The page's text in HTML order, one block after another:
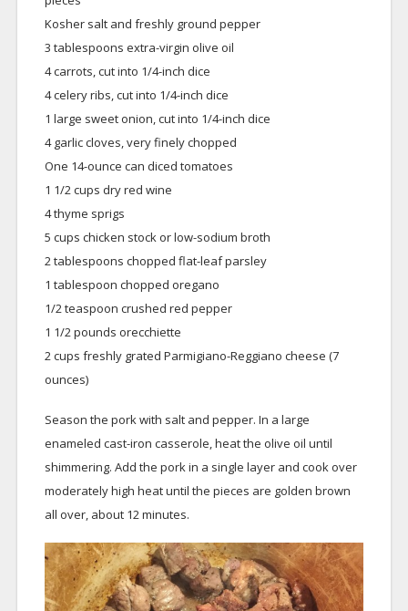
Kosher salt and freshly ground pepper
3 tablespoons extra-virgin olive oil
4 carrots, cut into 1/4-inch dice
4 celery ribs, cut into 1/4-inch dice
1 large sweet onion, cut into 1/4-inch dice
4 garlic cloves, very finely chopped
One 14-ounce can diced tomatoes
1 1/2 cups dry red wine
4 thyme sprigs
5 cups chicken stock or low-sodium broth
2 tablespoons chopped flat-leaf parsley
1 tablespoon chopped oregano
1/2 teaspoon crushed red pepper
1 1/2 pounds orecchiette
2 cups freshly grated Parmigiano-Reggiano cheese (7
ounces)
Season the pork with salt and pepper. In a large
enameled cast-iron casserole, heat the olive oil until
shimmering. Add the pork in a single layer and cook over
moderately high heat until the pieces are golden brown
all over, about 12 minutes.